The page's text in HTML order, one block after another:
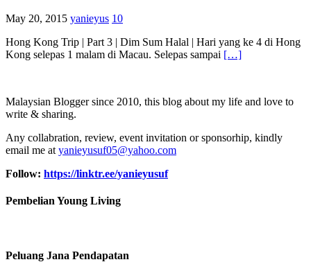
May 20, 2015 yanieyus 10
Hong Kong Trip | Part 3 | Dim Sum Halal | Hari yang ke 4 di Hong
Kong selepas 1 malam di Macau. Selepas sampai […]
Malaysian Blogger since 2010, this blog about my life and love to
write & sharing.
Any collabration, review, event invitation or sponsorhip, kindly
email me at yanieyusuf05@yahoo.com
Follow: https://linktr.ee/yanieyusuf
Pembelian Young Living
Peluang Jana Pendapatan